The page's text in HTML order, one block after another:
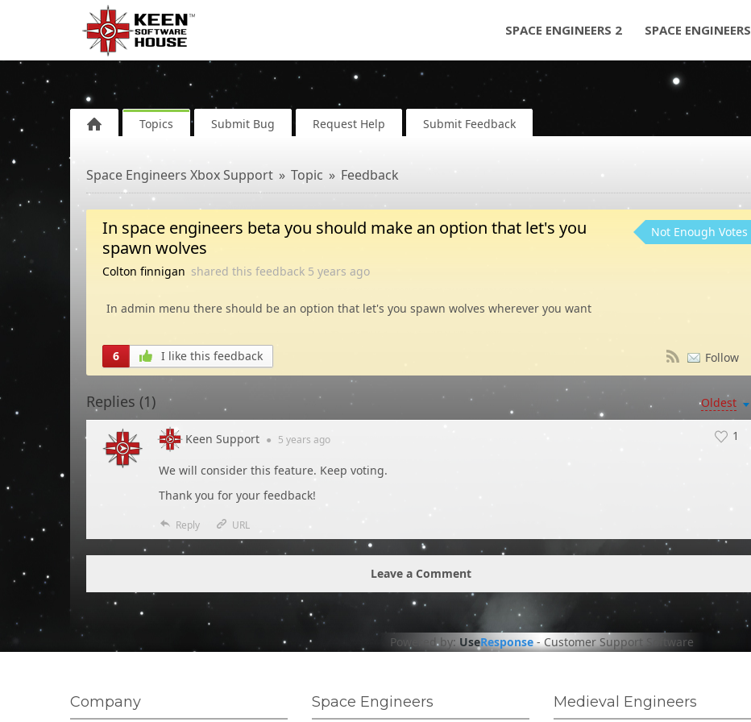
SPACE ENGINEERS 2 SPACE ENGINEERS
Topics Submit Bug Request Help Submit Feedback
Space Engineers Xbox Support Topic Feedback
In space engineers beta you should make an option that let's you
spawn wolves
Colton finnigan shared this feedback 5 years ago
Not Enough Votes
In admin menu there should be an option that let's you spawn wolves wherever you want
6 I like this feedback Follow
Oldest
Replies (1)
1
Keen Support ● 5 years ago
We will consider this feature. Keep voting.
Thank you for your feedback!
Reply URL
Leave a Comment
Powered by: UseResponse-Customer Support Software
Company Space Engineers Medieval Engineers